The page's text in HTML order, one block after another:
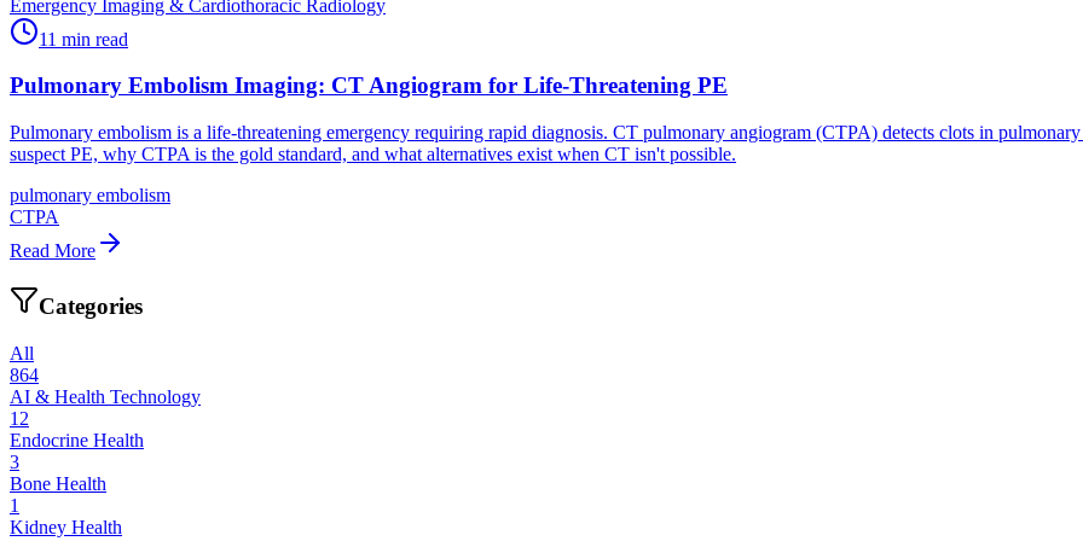
Emergency Imaging & Cardiothoracic Radiology
11 min read
Pulmonary Embolism Imaging: CT Angiogram for Life-Threatening PE
Pulmonary embolism is a life-threatening emergency requiring rapid diagnosis. CT pulmonary angiogram (CTPA) detects clots in
suspect PE, why CTPA is the gold standard, and what alternatives exist when CT isn't possible.
pulmonary embolism
CTPA
Read More
Categories
All
864
AI & Health Technology
12
Endocrine Health
3
Bone Health
1
Kidney Health